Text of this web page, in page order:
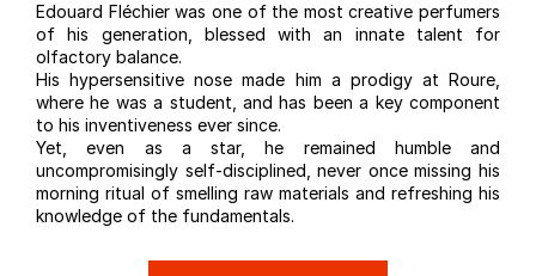
Edouard Fléchier was one of the most creative perfumers
of his generation, blessed with an innate talent for
olfactory balance. ​
His hypersensitive nose made him a prodigy at Roure,
where he was a student, and has been a key component
to his inventiveness ever since. ​
Yet, even as a star, he remained humble and
uncompromisingly self-disciplined, never once missing his
morning ritual of smelling raw materials and refreshing his
knowledge of the fundamentals.​